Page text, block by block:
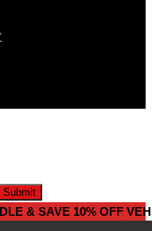
Submit
& SAVE 10% OFF